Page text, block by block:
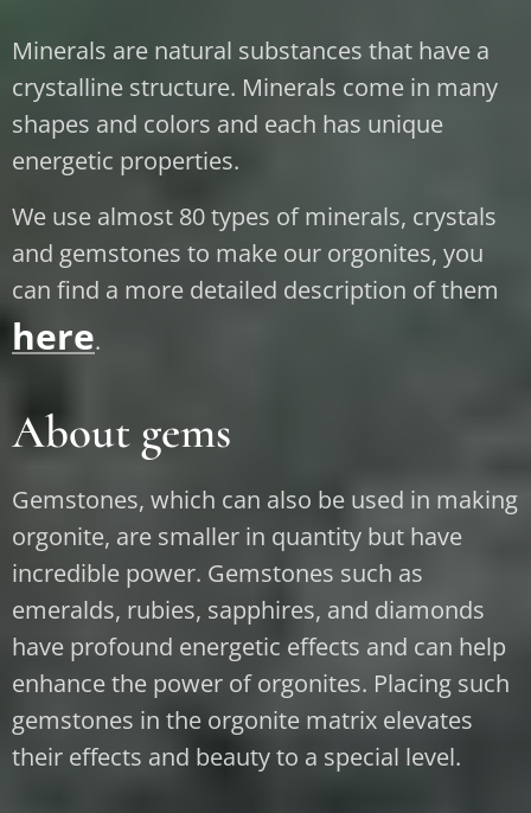
Minerals are natural substances that have a
crystalline structure. Minerals come in many
shapes and colors and each has unique
energetic properties.
We use almost 80 types of minerals, crystals
and gemstones to make our orgonites, you
can find a more detailed description of them
here.
About gems
Gemstones, which can also be used in making
orgonite, are smaller in quantity but have
incredible power. Gemstones such as
emeralds, rubies, sapphires, and diamonds
have profound energetic effects and can help
enhance the power of orgonites. Placing such
gemstones in the orgonite matrix elevates
their effects and beauty to a special level.